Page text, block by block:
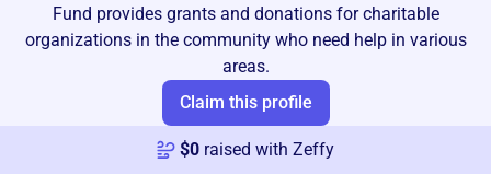
Fund provides grants and donations for charitable
organizations in the community who need help in various
areas.
Claim this profile
$0 raised with Zeffy